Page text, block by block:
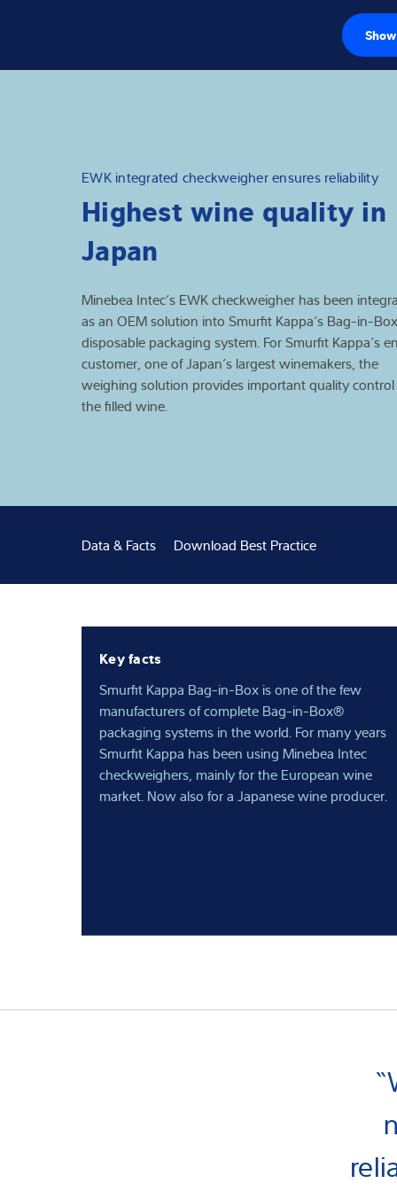
Industrial scales
Inspection
Customised
Service
Industries
EWK integrated checkweigher ensures reliability
Highest wine quality in
Japan
Minebea Intec’s EWK checkweigher has been
as an OEM solution into Smurfit Kappa’s Bag-in-
disposable packaging system. For Smurfit Kappa’s
customer, one of Japan’s largest winemakers, the
weighing solution provides important quality
the filled wine.
Data & Facts Download Best Practice
Key facts
Smurfit Kappa Bag-in-Box is one of the few
manufacturers of complete Bag-in-Box®
packaging systems in the world. For many years
Smurfit Kappa has been using Minebea Intec
checkweighers, mainly for the European wine
market. Now also for a Japanese wine producer.